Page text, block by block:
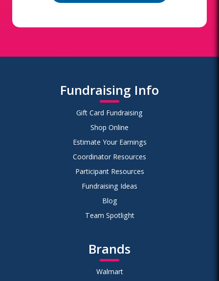
Fundraising Info
Gift Card Fundraising
Shop Online
Estimate Your Earnings
Coordinator Resources
Participant Resources
Fundraising Ideas
Blog
Team Spotlight
Brands
Walmart